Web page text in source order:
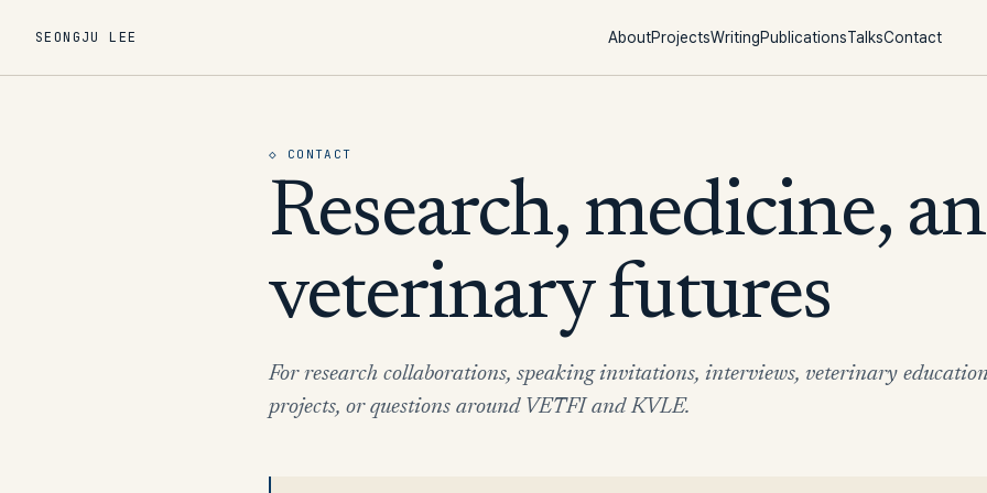
SEONGJU LEE AboutProjectsWritingPublicationsTalksContact
◇ CONTACT
Research, medicine,
veterinary futures
For research collaborations, speaking invitations, interviews, veterinary education
projects, or questions around VETFI and KVLE.